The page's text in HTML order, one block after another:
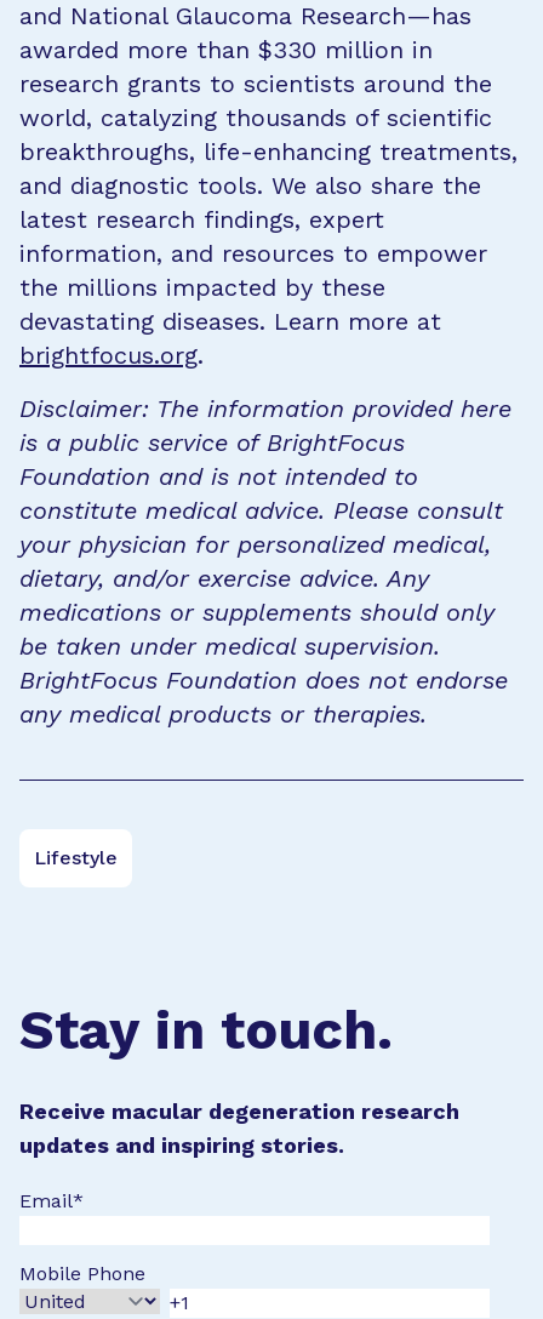
and National Glaucoma Research—has
awarded more than $330 million in
research grants to scientists around the
world, catalyzing thousands of scientific
breakthroughs, life-enhancing treatments,
and diagnostic tools. We also share the
latest research findings, expert
information, and resources to empower
the millions impacted by these
devastating diseases. Learn more at
brightfocus.org.
Disclaimer: The information provided here
is a public service of BrightFocus
Foundation and is not intended to
constitute medical advice. Please consult
your physician for personalized medical,
dietary, and/or exercise advice. Any
medications or supplements should only
be taken under medical supervision.
BrightFocus Foundation does not endorse
any medical products or therapies.
Lifestyle
Stay in touch.
Receive macular degeneration research
updates and inspiring stories.
Email*
Mobile Phone